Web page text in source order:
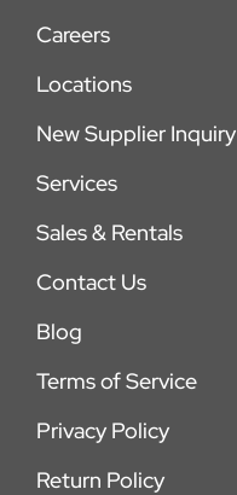
Careers
Locations
New Supplier Inquiry
Services
Sales & Rentals
Contact Us
Blog
Terms of Service
Privacy Policy
Return Policy